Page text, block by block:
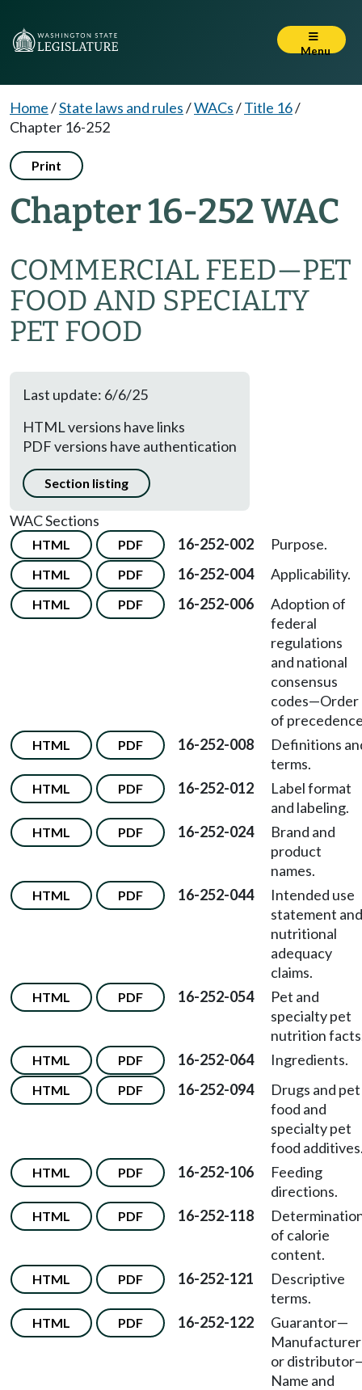
Menu
Home/State laws and rules/WACs/Title 16/
Chapter 16-252
Print
Chapter 16-252 WAC
COMMERCIAL FEED—PET
FOOD AND SPECIALTY
PET FOOD
Last update: 6/6/25
HTML versions have links
PDF versions have authentication
Section listing
WAC Sections
HTML PDF 16-252-002 Purpose.
HTML PDF 16-252-004 Applicability.
HTML PDF 16-252-006
Adoption of
federal
regulations
and national
consensus
codes—Order
of
HTML PDF 16-252-008
Definitions
terms.
HTML PDF 16-252-012
Label format
and labeling.
HTML PDF 16-252-024
Brand and
product
names.
HTML PDF 16-252-044
Intended use
statement and
nutritional
adequacy
claims.
HTML PDF 16-252-054
Pet and
specialty pet
nutrition
HTML PDF 16-252-064 Ingredients.
HTML PDF 16-252-094
Drugs and pet
food and
specialty pet
food
HTML PDF 16-252-106
Feeding
directions.
HTML PDF 16-252-118
of calorie
content.
HTML PDF 16-252-121
Descriptive
terms.
HTML PDF 16-252-122 Guarantor—
Manufacturer
or distributor
Name and